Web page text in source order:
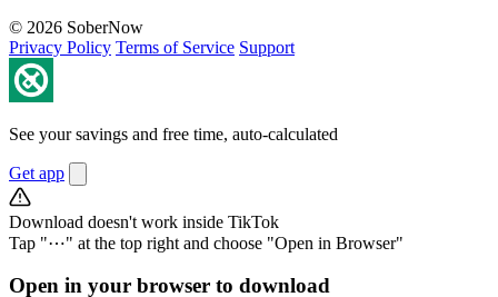
© 2026 SoberNow
Privacy Policy Terms of Service Support
See your savings and free time, auto-calculated
Get app
Download doesn't work inside TikTok
Tap "⋯" at the top right and choose "Open in Browser"
Open in your browser to download